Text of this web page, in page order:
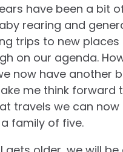
have been a bit
rearing and
trips to new
on our agenda.
now have another
me think forward
travels we can now
family of five.